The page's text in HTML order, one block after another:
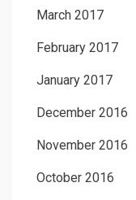
March 2017
February 2017
January 2017
December 2016
November 2016
October 2016